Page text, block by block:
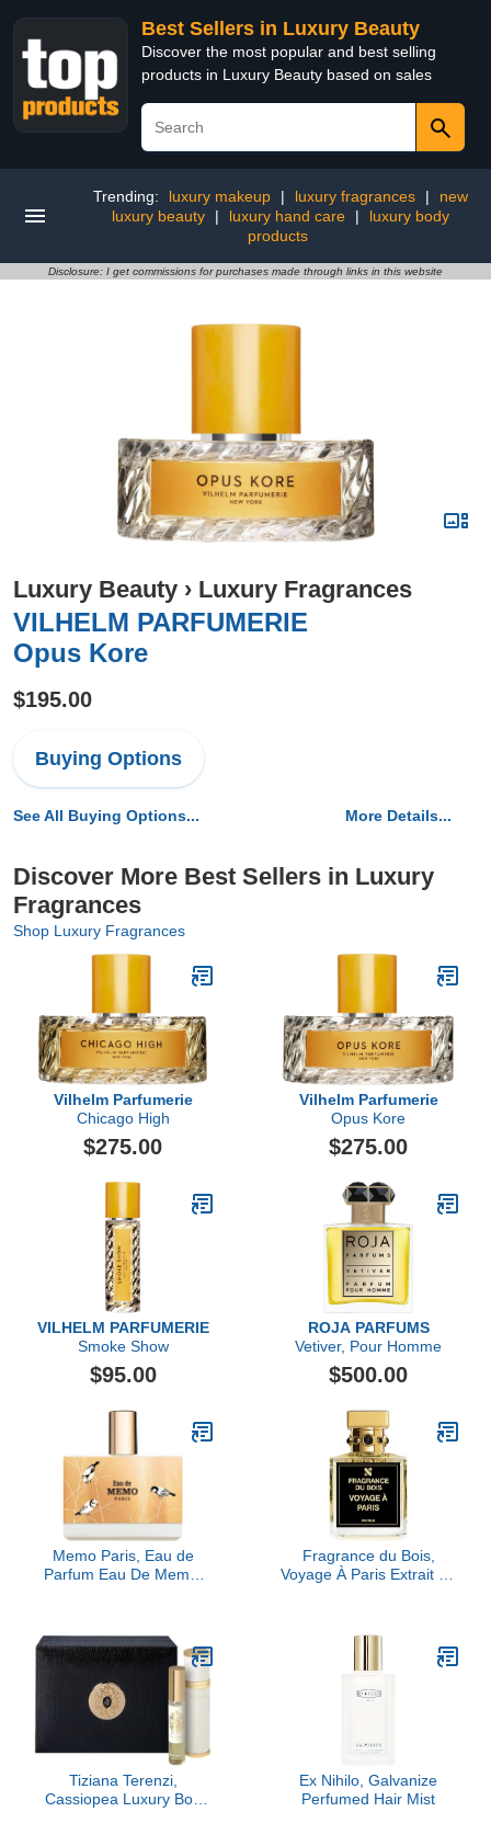
Best Sellers in Luxury Beauty
Discover the most popular and best selling
products in Luxury Beauty based on sales
Trending: luxury makeup | luxury fragrances |
new
luxury beauty
| luxury hand care |
luxury body
products
Disclosure: I get commissions for purchases made through links in this website
Luxury Beauty › Luxury Fragrances
VILHELM PARFUMERIE
Opus Kore
$195.00
Buying Options
See All Buying Options... More Details...
Discover More Best Sellers in Luxury
Fragrances
Shop Luxury Fragrances
Vilhelm Parfumerie
Chicago High
$275.00
Vilhelm Parfumerie
Opus Kore
$275.00
VILHELM PARFUMERIE
Smoke Show
$95.00
ROJA PARFUMS
Vetiver, Pour Homme
$500.00
Memo Paris, Eau de
Parfum Eau De Memo,
Fragrance du Bois,
Voyage À Paris Extrait de
Tiziana Terenzi,
Cassiopea Luxury Box
Ex Nihilo, Galvanize
Perfumed Hair Mist